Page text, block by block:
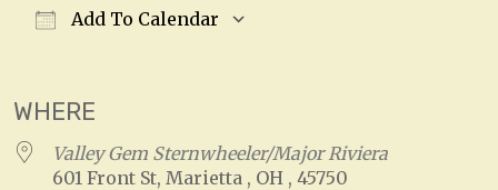
Add To Calendar
WHERE
Valley Gem Sternwheeler/Major Riviera
601 Front St, Marietta , OH , 45750